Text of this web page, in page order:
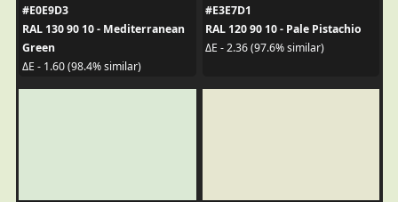
#E0E9D3
RAL 130 90 10 - Mediterranean
Green
ΔE - 1.60 (98.4% similar)
#E3E7D1
RAL 120 90 10 - Pale Pistachio
ΔE - 2.36 (97.6% similar)